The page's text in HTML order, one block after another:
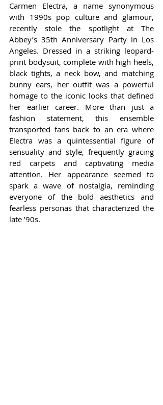
Carmen Electra, a name synonymous
with 1990s pop culture and glamour,
recently stole the spotlight at The
Abbey’s 35th Anniversary Party in Los
Angeles. Dressed in a striking leopard-
print bodysuit, complete with high heels,
black tights, a neck bow, and matching
bunny ears, her outfit was a powerful
homage to the iconic looks that defined
her earlier career. More than just a
fashion statement, this ensemble
transported fans back to an era where
Electra was a quintessential figure of
sensuality and style, frequently gracing
red carpets and captivating media
attention. Her appearance seemed to
spark a wave of nostalgia, reminding
everyone of the bold aesthetics and
fearless personas that characterized the
late ’90s.